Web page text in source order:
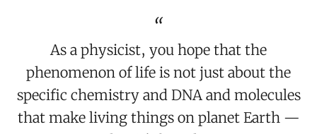
As a physicist, you hope that the
phenomenon of life is not just about the
specific chemistry and DNA and molecules
that make living things on planet Earth —